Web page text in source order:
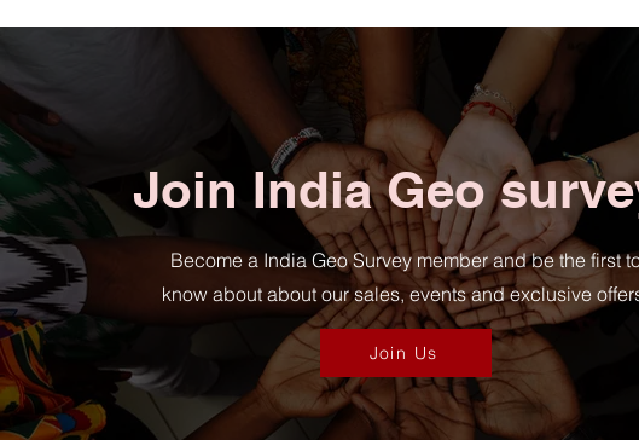
Join India Geo
Become a India Geo Survey member and be the first
know about about our sales, events and exclusive
Join Us